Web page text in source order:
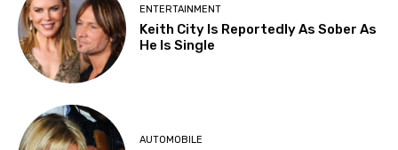
ENTERTAINMENT
Keith City Is Reportedly As Sober As
He Is Single
AUTOMOBILE